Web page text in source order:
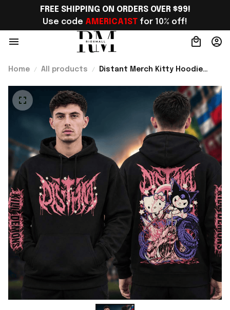
FREE SHIPPING ON ORDERS OVER $99!
Use code AMERICA1ST for 10% off!
Home All products
Distant Merch Kitty Hoodie
Music Lover Fans - Rioxmall